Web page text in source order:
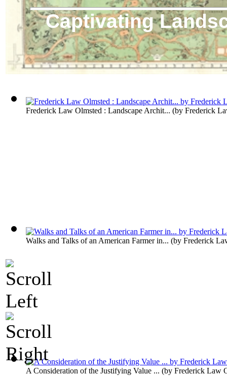
Captivating
Frederick Law Olmsted : Landscape Archit... (by Frederick
Walks and Talks of an American Farmer in... (by Frederick
A Consideration of the Justifying Value ... (by Frederick Law